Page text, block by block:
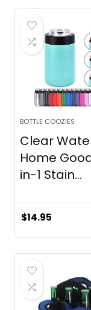
BOTTLE COOZIES
Clear
Home
in-1 Stain...
$14.95